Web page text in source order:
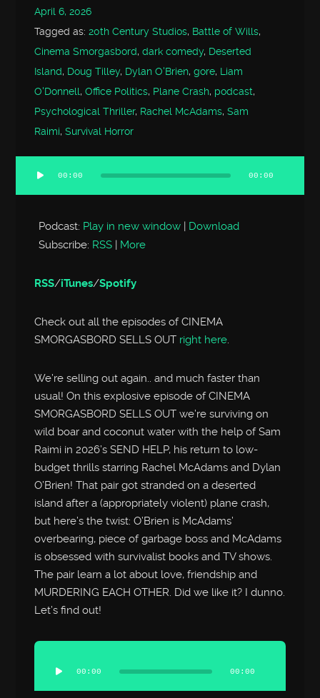
April 6, 2026
Tagged as:20th Century Studios, Battle of Wills,
Cinema Smorgasbord,dark comedy, Deserted
Island, Doug Tilley, Dylan O'Brien,gore, Liam
O'Donnell,Office Politics, Plane Crash, podcast,
Psychological Thriller, Rachel McAdams,Sam
Raimi,Survival Horror
Audio
Player
00:00 00:00
Podcast: Play in new window | Download
Subscribe: RSS | More
RSS/iTunes/Spotify
Check out all the episodes of CINEMA
SMORGASBORD SELLS OUT right here.
We’re selling out again.. and much faster than
usual! On this explosive episode of CINEMA
SMORGASBORD SELLS OUT we’re surviving on
wild boar and coconut water with the help of Sam
Raimi in 2026’s SEND HELP, his return to low-
budget thrills starring Rachel McAdams and Dylan
O’Brien! That pair got stranded on a deserted
island after a (appropriately violent) plane crash,
but here’s the twist: O’Brien is McAdams’
overbearing, piece of garbage boss and McAdams
is obsessed with survivalist books and TV shows.
The pair learn a lot about love, friendship and
MURDERING EACH OTHER. Did we like it? I dunno.
Let’s find out!
Audio
Player
00:00 00:00